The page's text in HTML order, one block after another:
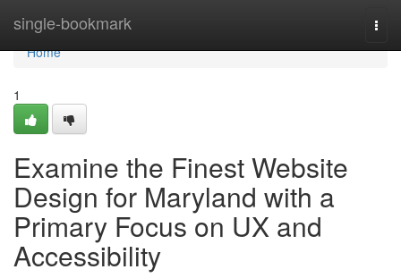
single-bookmark
Home
Home
1
Examine the Finest Website
Design for Maryland with a
Primary Focus on UX and
Accessibility